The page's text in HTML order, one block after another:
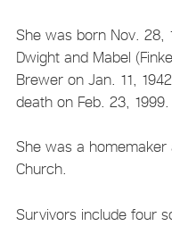
She was born Nov. 28,
Dwight and Mabel
Brewer on Jan. 11,
death on Feb. 23, 1999.
She was a
Church.
Survivors include four